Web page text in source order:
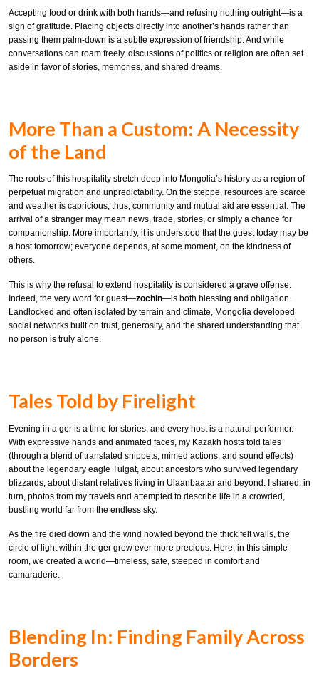
Accepting food or drink with both hands—and refusing nothing outright—is a
sign of gratitude. Placing objects directly into another’s hands rather than
passing them palm-down is a subtle expression of friendship. And while
conversations can roam freely, discussions of politics or religion are often set
aside in favor of stories, memories, and shared dreams.
More Than a Custom: A Necessity
of the Land
The roots of this hospitality stretch deep into Mongolia’s history as a region of
perpetual migration and unpredictability. On the steppe, resources are scarce
and weather is capricious; thus, community and mutual aid are essential. The
arrival of a stranger may mean news, trade, stories, or simply a chance for
companionship. More importantly, it is understood that the guest today may be
a host tomorrow; everyone depends, at some moment, on the kindness of
others.
This is why the refusal to extend hospitality is considered a grave offense.
Indeed, the very word for guest—zochin—is both blessing and obligation.
Landlocked and often isolated by terrain and climate, Mongolia developed
social networks built on trust, generosity, and the shared understanding that
no person is truly alone.
Tales Told by Firelight
Evening in a ger is a time for stories, and every host is a natural performer.
With expressive hands and animated faces, my Kazakh hosts told tales
(through a blend of translated snippets, mimed actions, and sound effects)
about the legendary eagle Tulgat, about ancestors who survived legendary
blizzards, about distant relatives living in Ulaanbaatar and beyond. I shared, in
turn, photos from my travels and attempted to describe life in a crowded,
bustling world far from the endless sky.
As the fire died down and the wind howled beyond the thick felt walls, the
circle of light within the ger grew ever more precious. Here, in this simple
room, we created a world—timeless, safe, steeped in comfort and
camaraderie.
Blending In: Finding Family Across
Borders